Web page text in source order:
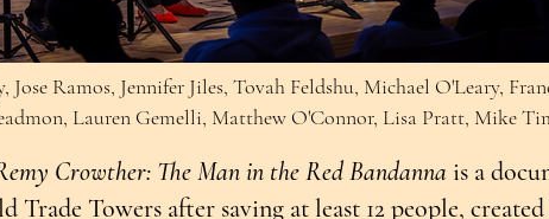
Jose Ramos, Jennifer Jiles, Tovah Feldshu, Michael O'Leary,
Lauren Gemelli, Matthew O'Connor, Lisa Pratt, Mike
Crowther: The Man in the Red Bandanna is a
Trade Towers after saving at least 12 people,